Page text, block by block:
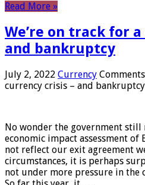
Read More »
We’re on track for
and bankruptcy
July 2, 2022 Currency
currency crisis – and bankruptcy
No wonder the government still
economic impact assessment
not reflect our exit agreement
circumstances, it is perhaps
not under more pressure in the